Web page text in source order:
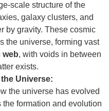
scale structure of the
galaxy clusters, and
by gravity. These cosmic
the universe, forming vast
web, with voids in between
exists.
Universe:
the universe has evolved
formation and evolution